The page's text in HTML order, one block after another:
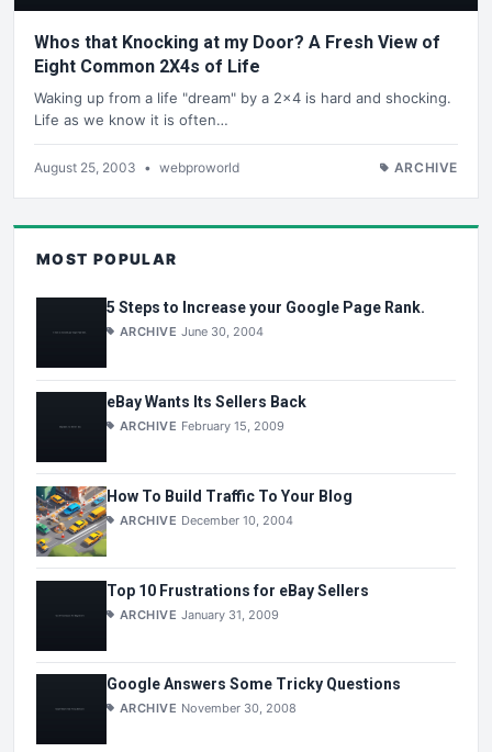
Whos that Knocking at my Door? A Fresh View of
Eight Common 2X4s of Life
Waking up from a life "dream" by a 2x4 is hard and shocking.
Life as we know it is often…
August 25, 2003 • webproworld ARCHIVE
MOST POPULAR
5 Steps to Increase your Google Page Rank.
ARCHIVE June 30, 2004
eBay Wants Its Sellers Back
ARCHIVE February 15, 2009
How To Build Traffic To Your Blog
ARCHIVE December 10, 2004
Top 10 Frustrations for eBay Sellers
ARCHIVE January 31, 2009
Google Answers Some Tricky Questions
ARCHIVE November 30, 2008